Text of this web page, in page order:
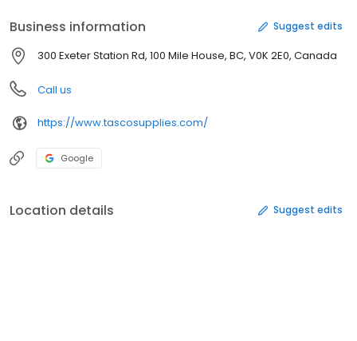
Business information Suggest edits
300 Exeter Station Rd, 100 Mile House, BC, V0K 2E0, Canada
Call us
https://www.tascosupplies.com/
Google
Location details Suggest edits